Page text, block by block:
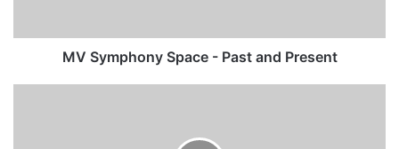
MV Symphony Space - Past and Present